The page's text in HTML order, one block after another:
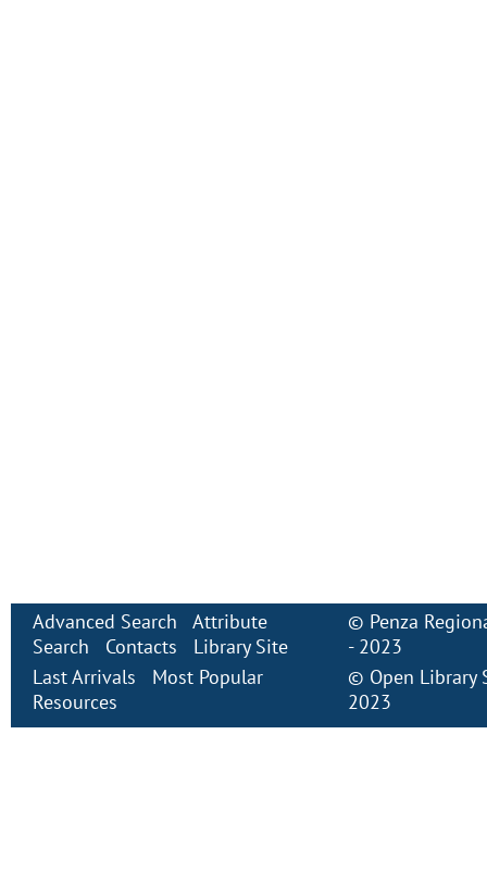
Advanced Search
Attribute
Search
Contacts
Library Site
Last Arrivals
Most Popular
Resources
© Penza
- 2023
© Open Library
2023